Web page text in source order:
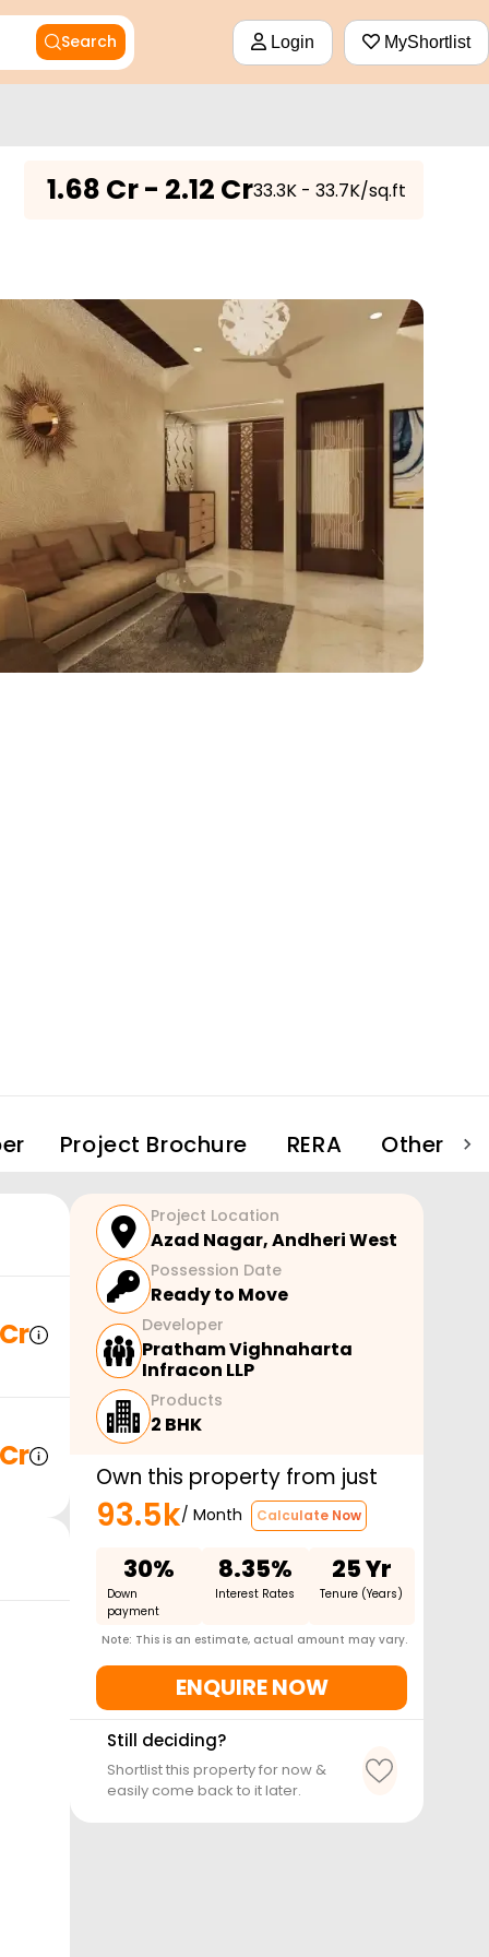
Search Login MyShortlist
1.68 Cr - 2.12 Cr₹33.3K - 33.7K/sq.ft
Project Brochure RERA Other
Project Location
Azad Nagar,Andheri West
Possession Date
Ready to Move
Developer
Pratham Vighnaharta
Infracon LLP
Products
2 BHK
Own this property from just
93.5k/ Month Calculate Now
30%
Down
payment
8.35%
Interest Rates
25 Yr
Tenure (Years)
Note: This is an estimate, actual amount may vary.
ENQUIRE NOW
Still deciding?
Shortlist this property for now &
easily come back to it later.